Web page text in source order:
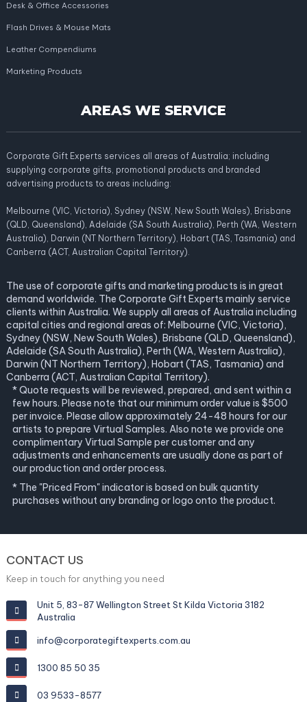
Desk & Office Accessories
Flash Drives & Mouse Mats
Leather Compendiums
Marketing Products
AREAS WE SERVICE
Corporate Gift Experts services all areas of Australia; including
supplying corporate gifts, promotional products and branded
advertising products to areas including:
Melbourne (VIC, Victoria), Sydney (NSW, New South Wales), Brisbane
(QLD, Queensland), Adelaide (SA South Australia), Perth (WA, Western
Australia), Darwin (NT Northern Territory), Hobart (TAS, Tasmania) and
Canberra (ACT, Australian Capital Territory).
The use of corporate gifts and marketing products is in great
demand worldwide. The Corporate Gift Experts mainly service
clients within Australia. We supply all areas of Australia including
capital cities and regional areas of: Melbourne (VIC, Victoria),
Sydney (NSW, New South Wales), Brisbane (QLD, Queensland),
Adelaide (SA South Australia), Perth (WA, Western Australia),
Darwin (NT Northern Territory), Hobart (TAS, Tasmania) and
Canberra (ACT, Australian Capital Territory).
* Quote requests will be reviewed, prepared, and sent within a
few hours. Please note that our minimum order value is $500
per invoice. Please allow approximately 24-48 hours for our
artists to prepare Virtual Samples. Also note we provide one
complimentary Virtual Sample per customer and any
adjustments and enhancements are usually done as part of
our production and order process.
* The "Priced From" indicator is based on bulk quantity
purchases without any branding or logo onto the product.
CONTACT US
Keep in touch for anything you need
Unit 5, 83-87 Wellington Street St Kilda Victoria 3182
Australia
info@corporategiftexperts.com.au
1300 85 50 35
03 9533-8577